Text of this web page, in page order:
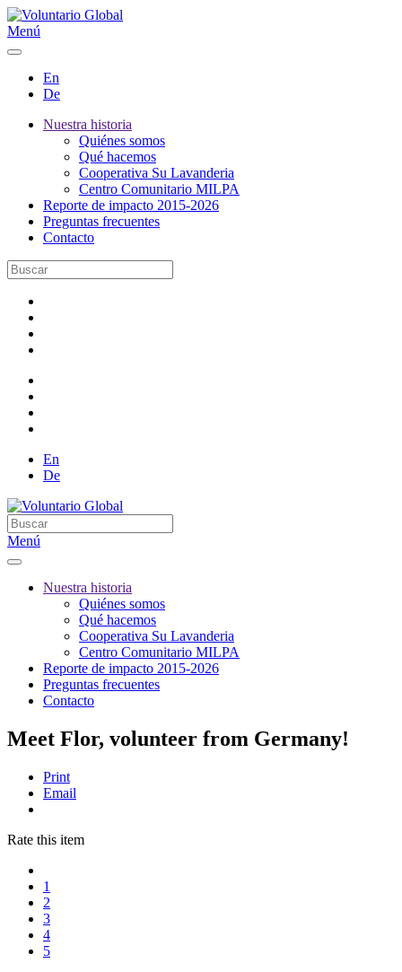
Menú
En
De
Nuestra historia
Quiénes somos
Qué hacemos
Cooperativa Su Lavanderia
Centro Comunitario MILPA
Reporte de impacto 2015-2026
Preguntas frecuentes
Contacto
En
De
Menú
Nuestra historia
Quiénes somos
Qué hacemos
Cooperativa Su Lavanderia
Centro Comunitario MILPA
Reporte de impacto 2015-2026
Preguntas frecuentes
Contacto
Meet Flor, volunteer from Germany!
Print
Email
Rate this item
1
2
3
4
5